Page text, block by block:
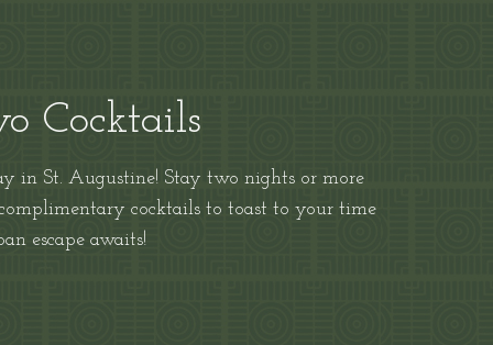
Cocktails
in St. Augustine! Stay two nights or more
cocktails to toast to your time
escape awaits!